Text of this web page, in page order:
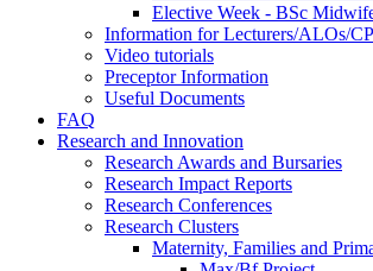
Elective Week - BSc
Information for Lecturers/ALOs/
Video tutorials
Preceptor Information
Useful Documents
FAQ
Research and Innovation
Research Awards and Bursaries
Research Impact Reports
Research Conferences
Research Clusters
Maternity, Families and